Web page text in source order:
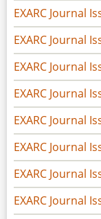
EXARC Journal
EXARC Journal
EXARC Journal
EXARC Journal
EXARC Journal
EXARC Journal
EXARC Journal
EXARC Journal